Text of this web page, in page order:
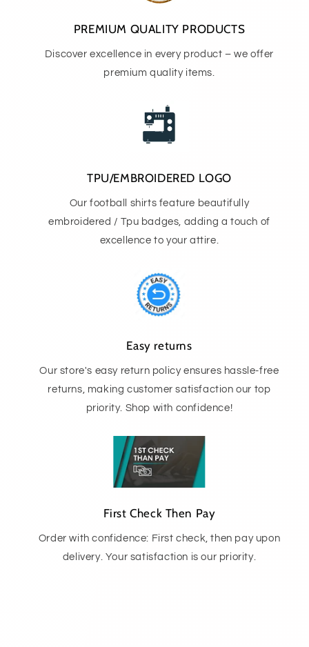
PREMIUM QUALITY PRODUCTS
Discover excellence in every product – we offer
premium quality items.
TPU/EMBROIDERED LOGO
Our football shirts feature beautifully
embroidered / Tpu badges, adding a touch of
excellence to your attire.
Easy returns
Our store's easy return policy ensures hassle-free
returns, making customer satisfaction our top
priority. Shop with confidence!
First Check Then Pay
Order with confidence: First check, then pay upon
delivery. Your satisfaction is our priority.